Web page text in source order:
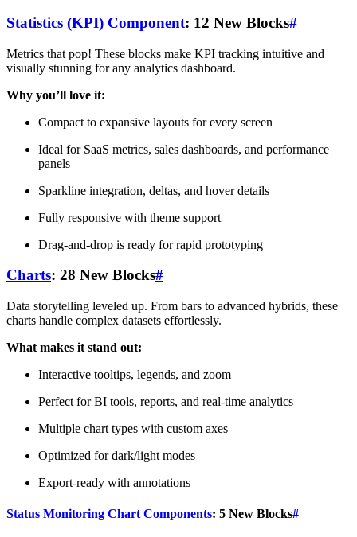
Statistics (KPI) Component: 12 New Blocks#
Metrics that pop! These blocks make KPI tracking intuitive and
visually stunning for any analytics dashboard.
Why you’ll love it:
Compact to expansive layouts for every screen
Ideal for SaaS metrics, sales dashboards, and performance
panels
Sparkline integration, deltas, and hover details
Fully responsive with theme support
Drag-and-drop is ready for rapid prototyping
Charts: 28 New Blocks#
Data storytelling leveled up. From bars to advanced hybrids, these
charts handle complex datasets effortlessly.
What makes it stand out:
Interactive tooltips, legends, and zoom
Perfect for BI tools, reports, and real-time analytics
Multiple chart types with custom axes
Optimized for dark/light modes
Export-ready with annotations
Status Monitoring Chart Components: 5 New Blocks#